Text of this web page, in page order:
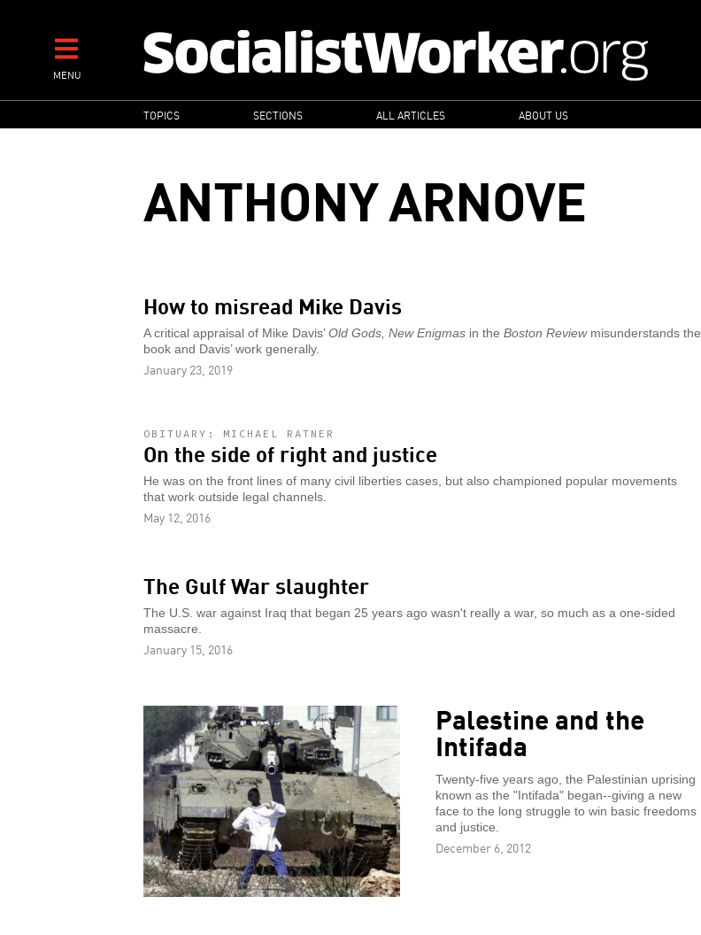
contentMENU
MAIN
NAVIGATION
TOPICS SECTIONS ALL ARTICLES ABOUT US
ANTHONY ARNOVE
How to misread Mike Davis
A critical appraisal of Mike Davis’ Old Gods, New Enigmas in the Boston Reviewmisunderstands the
book and Davis’ work generally.
January 23, 2019
OBITUARY: MICHAEL RATNER
On the side of right and justice
He was on the front lines of many civil liberties cases, but also championed popular movements
that work outside legal channels.
May 12, 2016
The Gulf War slaughter
The U.S. war against Iraq that began 25 years ago wasn't really a war, so much as a one-sided
massacre.
January 15, 2016
Palestine and the
Intifada
Twenty-five years ago, the Palestinian uprising
known as the "Intifada" began--giving a new
face to the long struggle to win basic freedoms
and justice.
December 6, 2012